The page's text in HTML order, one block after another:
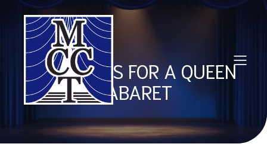
AUDITIONS FOR A QUEEN
CABARET